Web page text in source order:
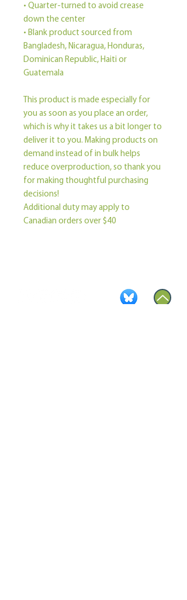
• Quarter-turned to avoid crease
down the center
• Blank product sourced from
Bangladesh, Nicaragua, Honduras,
Dominican Republic, Haiti or
Guatemala
This product is made especially for
you as soon as you place an order,
which is why it takes us a bit longer to
deliver it to you. Making products on
demand instead of in bulk helps
reduce overproduction, so thank you
for making thoughtful purchasing
decisions!
Additional duty may apply to
Canadian orders over $40